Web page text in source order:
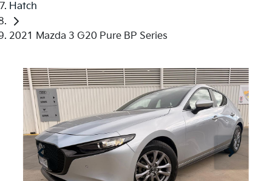
Hatch
2021 Mazda 3 G20 Pure BP Series